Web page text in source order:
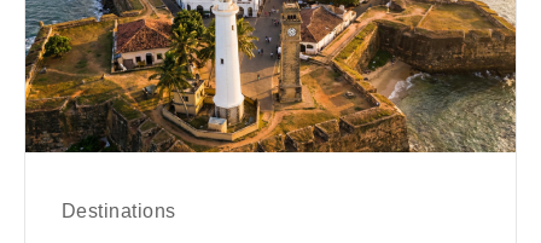
Destinations